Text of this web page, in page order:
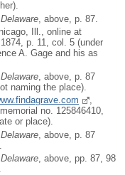
, above, p. 87.
Ill., online at
1874, p. 11, col. 5 (under
A. Gage and his as
, above, p. 87
naming the place).
,
no. 125846410,
or place).
, above, p. 87
, above, pp. 87, 98